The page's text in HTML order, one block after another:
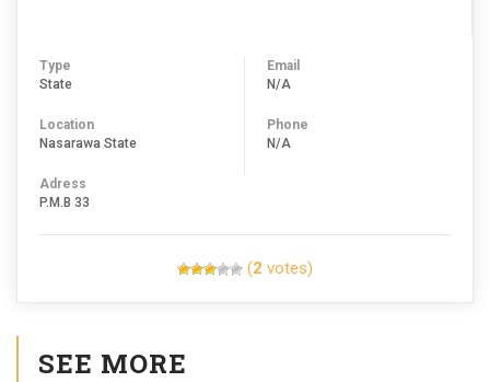
Type
State
Location
Nasarawa State
Email
N/A
Phone
N/A
Adress
P.M.B 33
(2 votes)
SEE MORE